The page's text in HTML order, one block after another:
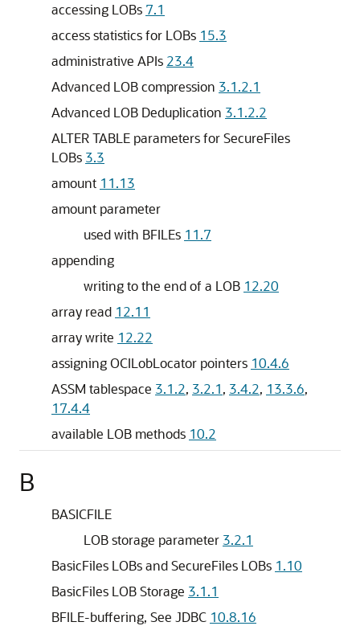
accessing LOBs 7.1
access statistics for LOBs 15.3
administrative APIs 23.4
Advanced LOB compression 3.1.2.1
Advanced LOB Deduplication 3.1.2.2
ALTER TABLE parameters for SecureFiles
LOBs 3.3
amount 11.13
amount parameter
used with BFILEs 11.7
appending
writing to the end of a LOB 12.20
array read 12.11
array write 12.22
assigning OCILobLocator pointers 10.4.6
ASSM tablespace 3.1.2, 3.2.1, 3.4.2, 13.3.6,
17.4.4
available LOB methods 10.2
B
BASICFILE
LOB storage parameter 3.2.1
BasicFiles LOBs and SecureFiles LOBs 1.10
BasicFiles LOB Storage 3.1.1
BFILE-buffering, See JDBC 10.8.16